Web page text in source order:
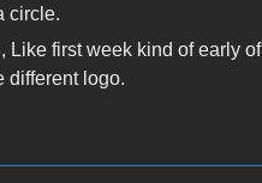
circle.
first week kind of early
different logo.